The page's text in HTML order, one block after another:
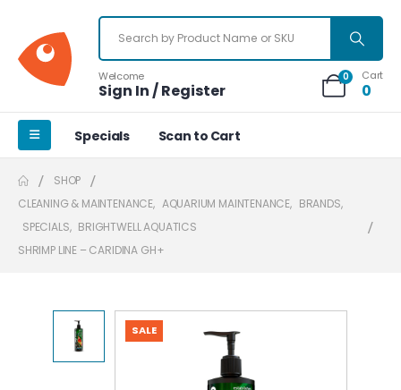
Welcome
Sign In / Register
0 Cart
0
Specials Scan to Cart
SHOP
CLEANING & MAINTENANCE, AQUARIUM MAINTENANCE, BRANDS,
SPECIALS, BRIGHTWELL AQUATICS
SHRIMP LINE – CARIDINA GH+
SALE